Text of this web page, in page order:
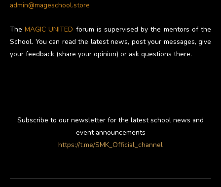
admin@mageschool.store
TheMAGIC UNITED forum is supervised by the mentors of the
School. You can read the latest news, post your messages, give
your feedback (share your opinion) or ask questions there.
Subscribe to our newsletter for the latest school news and
event announcements
https://t.me/SMK_Official_channel